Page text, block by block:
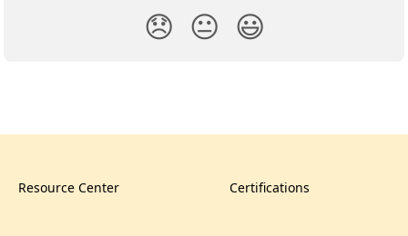
😞 😐 😃
Resource Center Certifications